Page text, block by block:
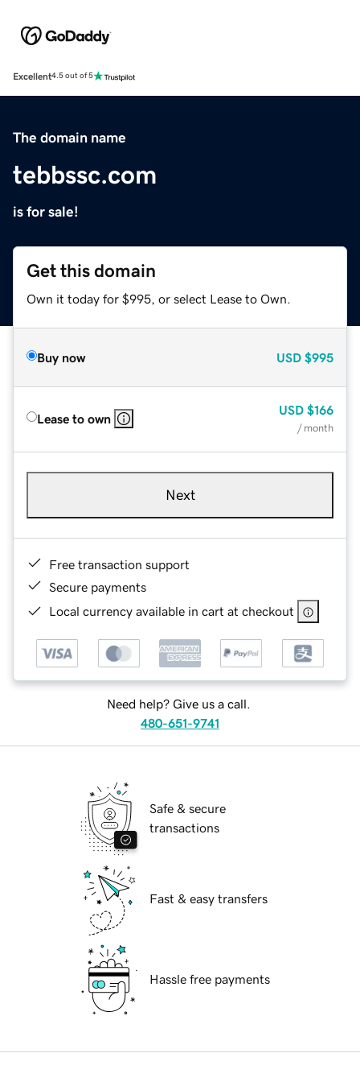
Excellent4.5 out of 5
The domain name
tebbssc.com
is for sale!
Get this domain
Own it today for $995, or select Lease to Own.
Buy now USD $995
Lease to own
USD $166
/ month
Next
Free transaction support
Secure payments
Local currency available in cart at checkout
Need help? Give us a call.
480-651-9741
Safe & secure
transactions
Fast & easy transfers
Hassle free payments